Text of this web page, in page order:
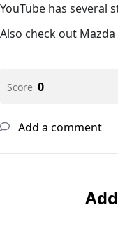
YouTube has several
Also check out
Score 0
Add a comment